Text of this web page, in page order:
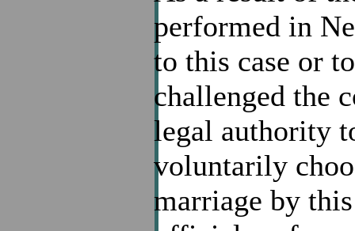
performed in
to this case or
challenged the
legal authority
voluntarily
marriage by